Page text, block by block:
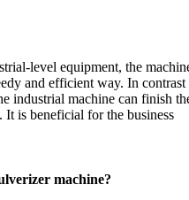
level equipment, the
and efficient way. In contrast
industrial machine can finish
It is beneficial for the business
machine?